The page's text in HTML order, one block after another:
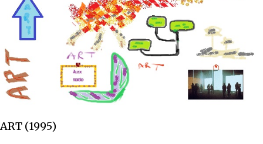
ART (1995)